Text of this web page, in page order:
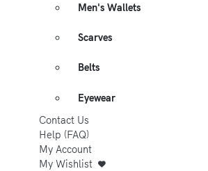
Men's Wallets
Scarves
Belts
Eyewear
Contact Us
Help (FAQ)
My Account
My Wishlist